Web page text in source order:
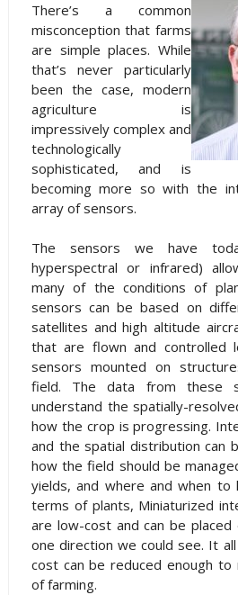
There’s a common
misconception that farms
are simple places. While
that’s never particularly
been the case, modern
agriculture is
impressively complex and
technologically
sophisticated, and is
becoming more so with the
array of sensors.
The sensors we have
hyperspectral or infrared)
many of the conditions of
sensors can be based on
satellites and high altitude
that are flown and controlled
sensors mounted on
field. The data from these
understand the spatially-
how the crop is progressing.
and the spatial distribution can
how the field should be
yields, and where and when to
terms of plants, Miniaturized
are low-cost and can be placed
one direction we could see. It
cost can be reduced enough to
of farming.